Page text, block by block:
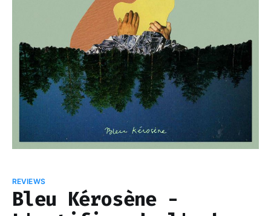
REVIEWS
Bleu Kérosène -